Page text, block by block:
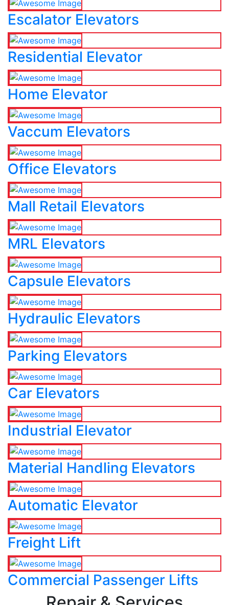
Escalator Elevators
Residential Elevator
Home Elevator
Vaccum Elevators
Office Elevators
Mall Retail Elevators
MRL Elevators
Capsule Elevators
Hydraulic Elevators
Parking Elevators
Car Elevators
Industrial Elevator
Material Handling Elevators
Automatic Elevator
Freight Lift
Commercial Passenger Lifts